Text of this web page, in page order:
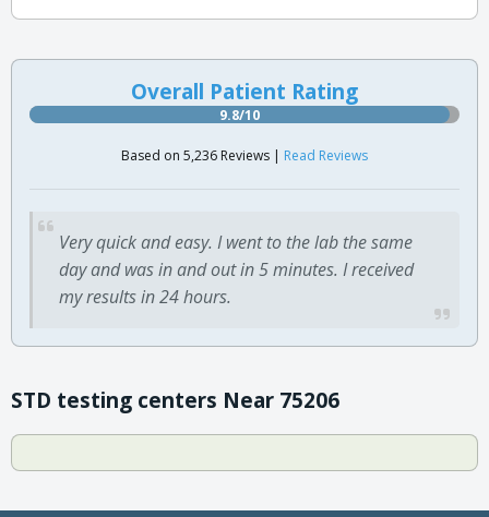
Overall Patient Rating
9.8/10
Based on 5,236 Reviews | Read Reviews
Very quick and easy. I went to the lab the same
day and was in and out in 5 minutes. I received
my results in 24 hours.
STD testing centers Near 75206